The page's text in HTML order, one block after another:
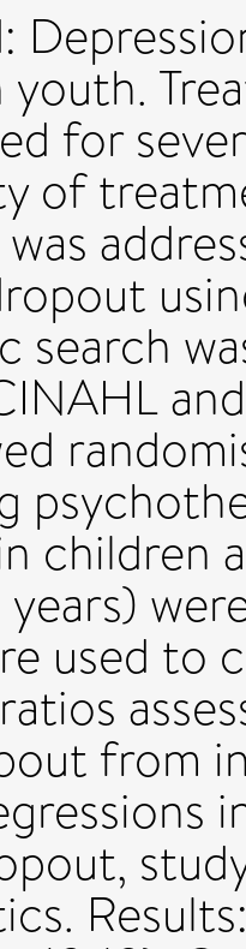
for
of
search
children
years)
used to
from